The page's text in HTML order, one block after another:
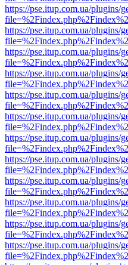
https://pse.itup.com.ua/plugins/
https://pse.itup.com.ua/plugins/
https://pse.itup.com.ua/plugins/
https://pse.itup.com.ua/plugins/
https://pse.itup.com.ua/plugins/
https://pse.itup.com.ua/plugins/
https://pse.itup.com.ua/plugins/
https://pse.itup.com.ua/plugins/
https://pse.itup.com.ua/plugins/
https://pse.itup.com.ua/plugins/
https://pse.itup.com.ua/plugins/
https://pse.itup.com.ua/plugins/